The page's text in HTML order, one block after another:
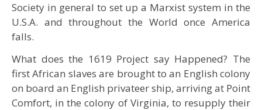
Society in general to set up a Marxist system in the
U.S.A. and throughout the World once America
falls.
What does the 1619 Project say Happened? The
first African slaves are brought to an English colony
on board an English privateer ship, arriving at Point
Comfort, in the colony of Virginia, to resupply their